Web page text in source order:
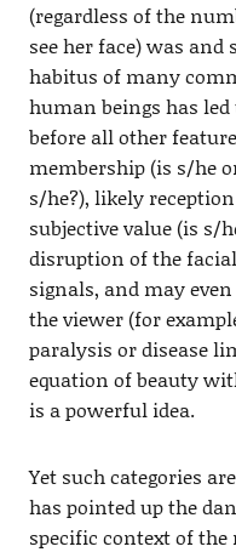
(regardless of the
see her face) was
habitus of many
human beings has
before all other
membership (is s/he
s/he?), likely
subjective value (is s/
disruption of the
signals, and may
the viewer (for
paralysis or disease
equation of beauty
is a powerful idea.
Yet such categories
has pointed up the
specific context of